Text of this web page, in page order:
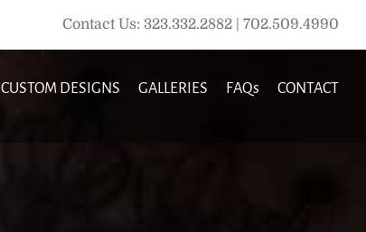
Contact Us: 323.332.2882 | 702.509.4990
CUSTOM DESIGNS GALLERIES FAQs CONTACT